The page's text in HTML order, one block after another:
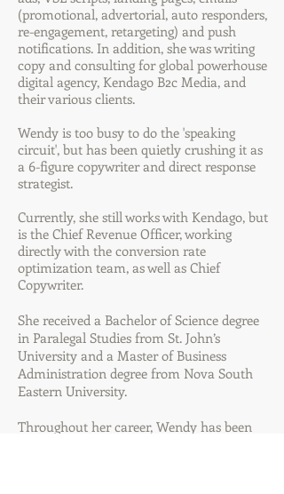
(promotional, advertorial, auto responders,
re-engagement, retargeting) and push
notifications. In addition, she was writing
copy and consulting for global powerhouse
digital agency, Kendago B2c Media, and
their various clients.
Wendy is too busy to do the 'speaking
circuit', but has been quietly crushing it as
a 6-figure copywriter and direct response
strategist.
Currently, she still works with Kendago, but
is the Chief Revenue Officer, working
directly with the conversion rate
optimization team, as well as Chief
Copywriter.
She received a Bachelor of Science degree
in Paralegal Studies from St. John’s
University and a Master of Business
Administration degree from Nova South
Eastern University.
Throughout her career, Wendy has been